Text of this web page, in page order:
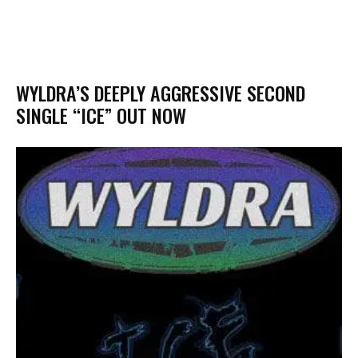
WYLDRA’S DEEPLY AGGRESSIVE SECOND
SINGLE “ICE” OUT NOW